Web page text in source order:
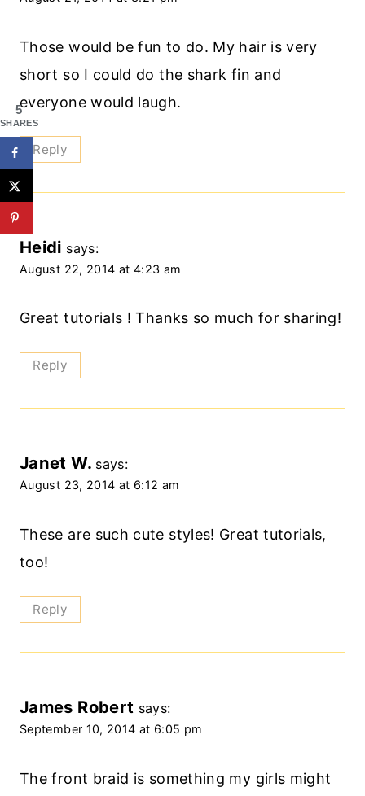
Those would be fun to do. My hair is very
short so I could do the shark fin and
everyone would laugh.
Reply
Heidi says:
August 22, 2014 at 4:23 am
Great tutorials ! Thanks so much for sharing!
Reply
Janet W. says:
August 23, 2014 at 6:12 am
These are such cute styles! Great tutorials,
too!
Reply
James Robert says:
September 10, 2014 at 6:05 pm
The front braid is something my girls might
5
SHARES